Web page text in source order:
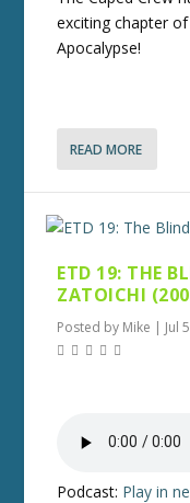
exciting chapter
Apocalypse!
READ MORE
ETD 19: THE
ZATOICHI
Posted by Mike | Jul
Podcast: Play in